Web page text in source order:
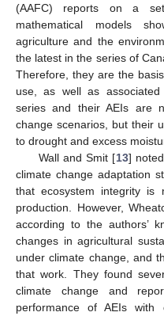
(AAFC) reports on a
mathematical models
agriculture and the
the latest in the series of
Therefore, they are the
use, as well as
series and their AEIs are
change scenarios, but their
to drought and excess
Wall and Smit [13]
climate change adaptation
that ecosystem integrity is
production. However,
according to the authors’
changes in agricultural
under climate change, and
that work. They found
climate change and
performance of AEIs with